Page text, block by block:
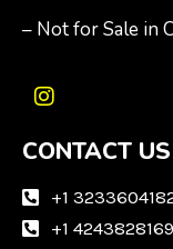
– Not for Sale in
I
s
a
CONTACT US
+1
+1 4243828169